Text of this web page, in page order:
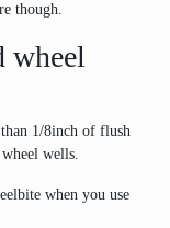
though.
wheel
1/8inch of flush
wells.
when you use